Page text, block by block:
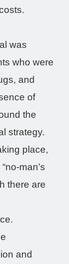
was
who were
and
of
the
strategy.
place,
man’s
there are
and